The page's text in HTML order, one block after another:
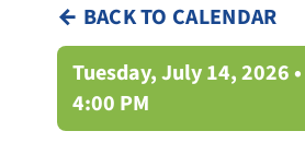
← BACK TO CALENDAR
Tuesday, July 14, 2026
4:00 PM